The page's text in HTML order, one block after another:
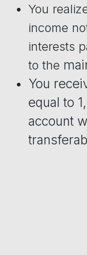
You
income
interests
to the
You
equal to
account